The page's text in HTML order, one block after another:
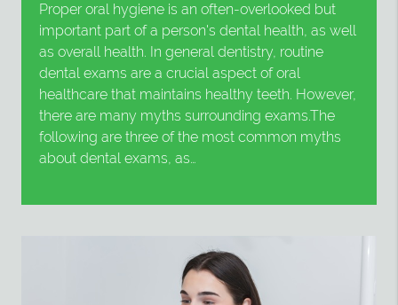
Proper oral hygiene is an often-overlooked but
important part of a person's dental health, as well
as overall health. In general dentistry, routine
dental exams are a crucial aspect of oral
healthcare that maintains healthy teeth. However,
there are many myths surrounding exams.The
following are three of the most common myths
about dental exams, as…